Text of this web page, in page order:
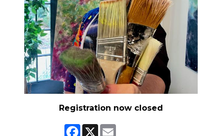
Registration now closed
Facebook
X